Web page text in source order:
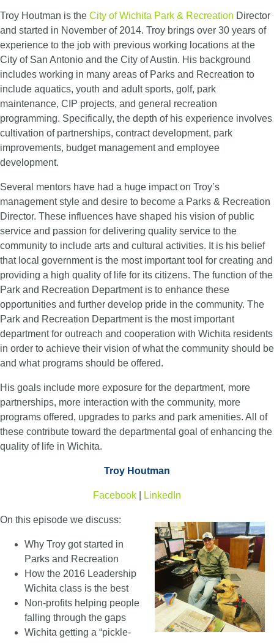
Troy Houtman is the City of Wichita Park & Recreation Director
and started in November of 2014. Troy brings over 30 years of
experience to the job with previous working locations at the
City of San Antonio and the City of Austin. His background
includes working in many areas of Parks and Recreation to
include aquatics, youth and adult sports, golf, park
maintenance, CIP projects, and general recreation
programming. Specifically, the depth of his experience involves
cultivation of partnerships, contract development, park
improvements, budget management and employee
development.
Several mentors have had a huge impact on Troy’s
management style and desire to become a Parks & Recreation
Director. These influences have shaped his vision of public
service and passion for delivering quality service to the
community to include arts and cultural activities. It is his belief
that local government is the most important tool for creating and
providing a high quality of life for its citizens. The function of the
Park and Recreation Department is to enhance these
opportunities and further develop pride in the community. The
Park and Recreation Department is the most important
department for outreach and cooperation with Wichita residents
in order to achieve their vision of what the community should be
and what programs should be offered.
His goals include more exposure for the department, more
partnerships, more interaction with the community, more
programs offered, upgrades to parks and park amenities. All of
these contribute toward the departmental goal of enhancing the
quality of life in Wichita.
Troy Houtman
Facebook LinkedIn
On this episode we discuss:
Why Troy got started in
Parks and Recreation
How the 2016 Leadership
Wichita class is the best
Non-profits helping people
falling through the gaps
Wichita getting a “pickle-